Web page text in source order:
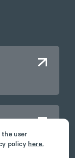
the user
policyhere.